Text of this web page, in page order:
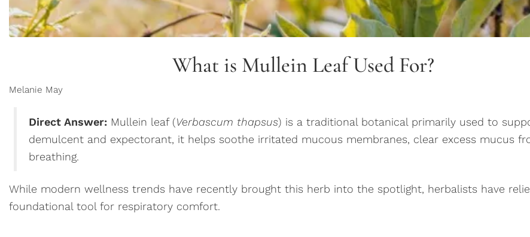
What is Mullein Leaf Used For?
Melanie May
Direct Answer: Mullein leaf (Verbascum thapsus) is a traditional botanical primarily used to
demulcent and expectorant, it helps soothe irritated mucous membranes, clear excess mucus
breathing.
While modern wellness trends have recently brought this herb into the spotlight, herbalists have
foundational tool for respiratory comfort.